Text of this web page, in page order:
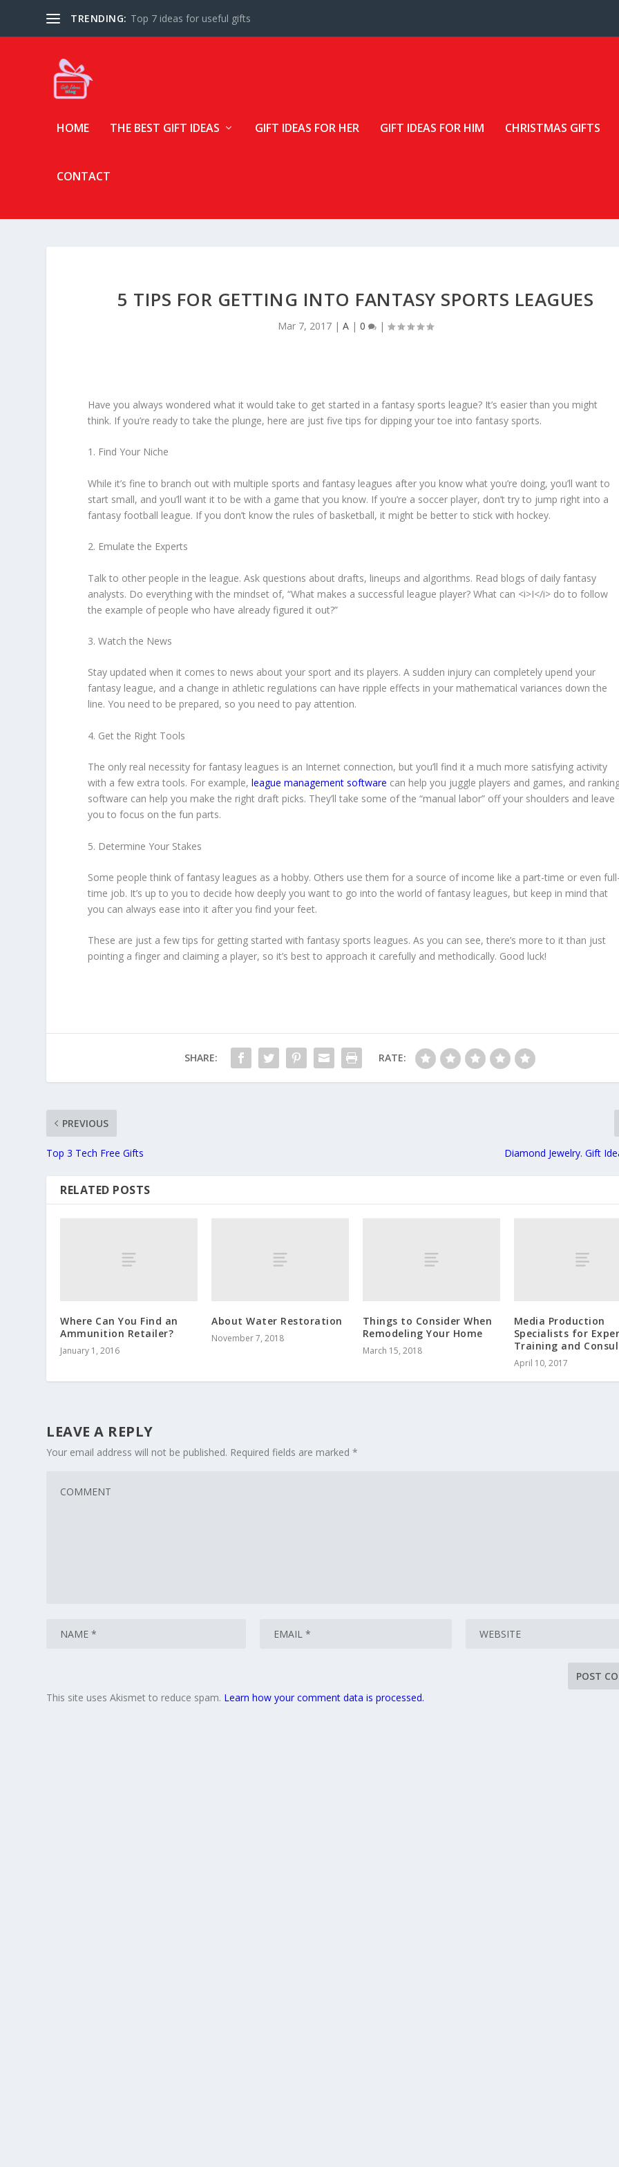
TRENDING: Top 7 ideas for useful gifts
HOME THE BEST GIFT IDEAS GIFT IDEAS FOR HER GIFT IDEAS FOR HIM CHRISTMAS GIFTS
CONTACT
5 TIPS FOR GETTING INTO FANTASY SPORTS LEAGUES
Mar 7, 2017 |A |0 |
Have you always wondered what it would take to get started in a fantasy sports league? It’s easier than you might
think. If you’re ready to take the plunge, here are just five tips for dipping your toe into fantasy sports.
1. Find Your Niche
While it’s fine to branch out with multiple sports and fantasy leagues after you know what you’re doing, you’ll want to
start small, and you’ll want it to be with a game that you know. If you’re a soccer player, don’t try to jump right into a
fantasy football league. If you don’t know the rules of basketball, it might be better to stick with hockey.
2. Emulate the Experts
Talk to other people in the league. Ask questions about drafts, lineups and algorithms. Read blogs of daily fantasy
analysts. Do everything with the mindset of, “What makes a successful league player? What can <i>I</i> do to follow
the example of people who have already figured it out?”
3. Watch the News
Stay updated when it comes to news about your sport and its players. A sudden injury can completely upend your
fantasy league, and a change in athletic regulations can have ripple effects in your mathematical variances down the
line. You need to be prepared, so you need to pay attention.
4. Get the Right Tools
The only real necessity for fantasy leagues is an Internet connection, but you’ll find it a much more satisfying activity
with a few extra tools. For example,league management software can help you juggle players and games, and
software can help you make the right draft picks. They’ll take some of the “manual labor” off your shoulders and leave
you to focus on the fun parts.
5. Determine Your Stakes
Some people think of fantasy leagues as a hobby. Others use them for a source of income like a part-time or even
time job. It’s up to you to decide how deeply you want to go into the world of fantasy leagues, but keep in mind that
you can always ease into it after you find your feet.
These are just a few tips for getting started with fantasy sports leagues. As you can see, there’s more to it than just
pointing a finger and claiming a player, so it’s best to approach it carefully and methodically. Good luck!
SHARE: RATE:
PREVIOUS
Top 3 Tech Free Gifts Diamond Jewelry. Gift
RELATED POSTS
Where Can You Find an
Ammunition Retailer?
January 1, 2016
About Water Restoration
November 7, 2018
Things to Consider When
Remodeling Your Home
March 15, 2018
Media Production
Specialists for
Training and
April 10, 2017
LEAVE A REPLY
Your email address will not be published. Required fields are marked*
This site uses Akismet to reduce spam. Learn how your comment data is processed.